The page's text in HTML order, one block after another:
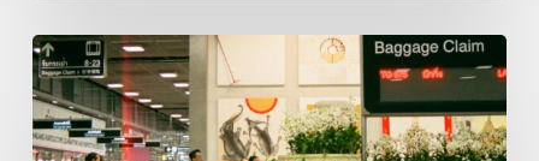
Lost
Luggage
Data
Adds